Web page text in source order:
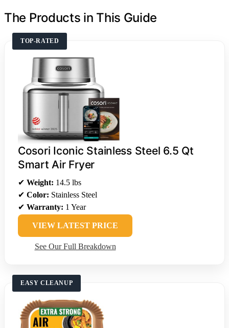
The Products in This Guide
TOP-RATED
Cosori Iconic Stainless Steel 6.5 Qt
Smart Air Fryer
✔ Weight: 14.5 lbs
✔ Color: Stainless Steel
✔ Warranty: 1 Year
VIEW LATEST PRICE
See Our Full Breakdown
EASY CLEANUP